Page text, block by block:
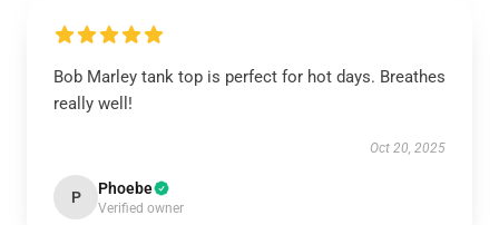
Bob Marley tank top is perfect for hot days. Breathes
really well!
Oct 20, 2025
P Phoebe
Verified owner